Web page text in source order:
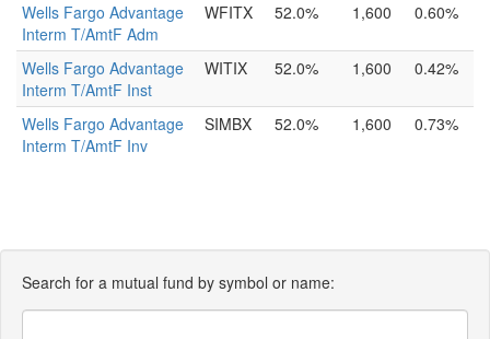
Wells Fargo Advantage
Interm T/AmtF Adm
WFITX 52.0% 1,600 0.60%
Wells Fargo Advantage
Interm T/AmtF Inst
WITIX 52.0% 1,600 0.42%
Wells Fargo Advantage
Interm T/AmtF Inv
SIMBX 52.0% 1,600 0.73%
Search for a mutual fund by symbol or name: